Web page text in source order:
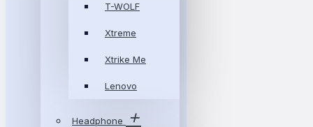
T-WOLF
Xtreme
Xtrike Me
Lenovo
Headphone